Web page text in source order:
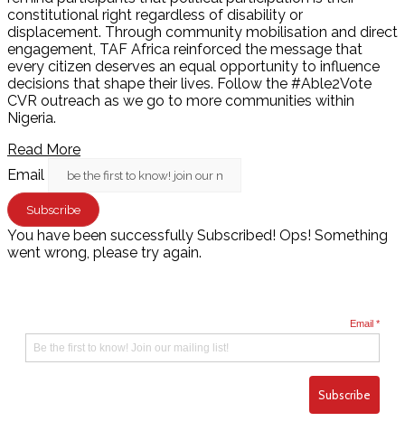
constitutional right regardless of disability or
displacement. Through community mobilisation and direct
engagement, TAF Africa reinforced the message that
every citizen deserves an equal opportunity to influence
decisions that shape their lives. Follow the #Able2Vote
CVR outreach as we go to more communities within
Nigeria.
Read More
Email
Subscribe
You have been successfully Subscribed! Ops! Something
went wrong, please try again.